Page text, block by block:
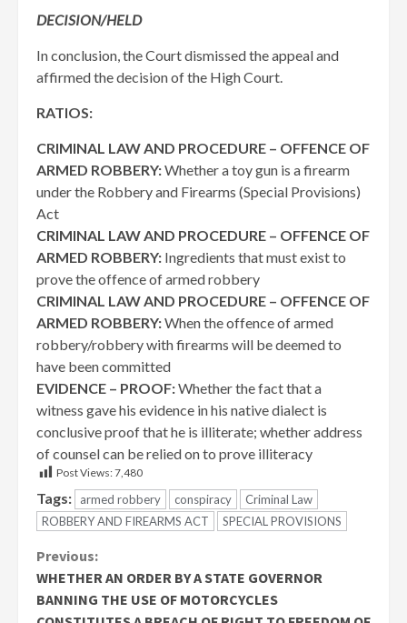
DECISION/HELD
In conclusion, the Court dismissed the appeal and
affirmed the decision of the High Court.
RATIOS:
CRIMINAL LAW AND PROCEDURE – OFFENCE OF
ARMED ROBBERY:Whether a toy gun is a firearm
under the Robbery and Firearms (Special Provisions)
Act
CRIMINAL LAW AND PROCEDURE – OFFENCE OF
ARMED ROBBERY: Ingredients that must exist to
prove the offence of armed robbery
CRIMINAL LAW AND PROCEDURE – OFFENCE OF
ARMED ROBBERY:When the offence of armed
robbery/robbery with firearms will be deemed to
have been committed
EVIDENCE – PROOF:Whether the fact that a
witness gave his evidence in his native dialect is
conclusive proof that he is illiterate; whether address
of counsel can be relied on to prove illiteracy
Post Views:7,480
Tags: armed robbery conspiracy
Criminal Law
ROBBERY AND FIREARMS ACT
SPECIAL PROVISIONS
Continue
Reading
Previous:
WHETHER AN ORDER BY A STATE GOVERNOR
BANNING THE USE OF MOTORCYCLES